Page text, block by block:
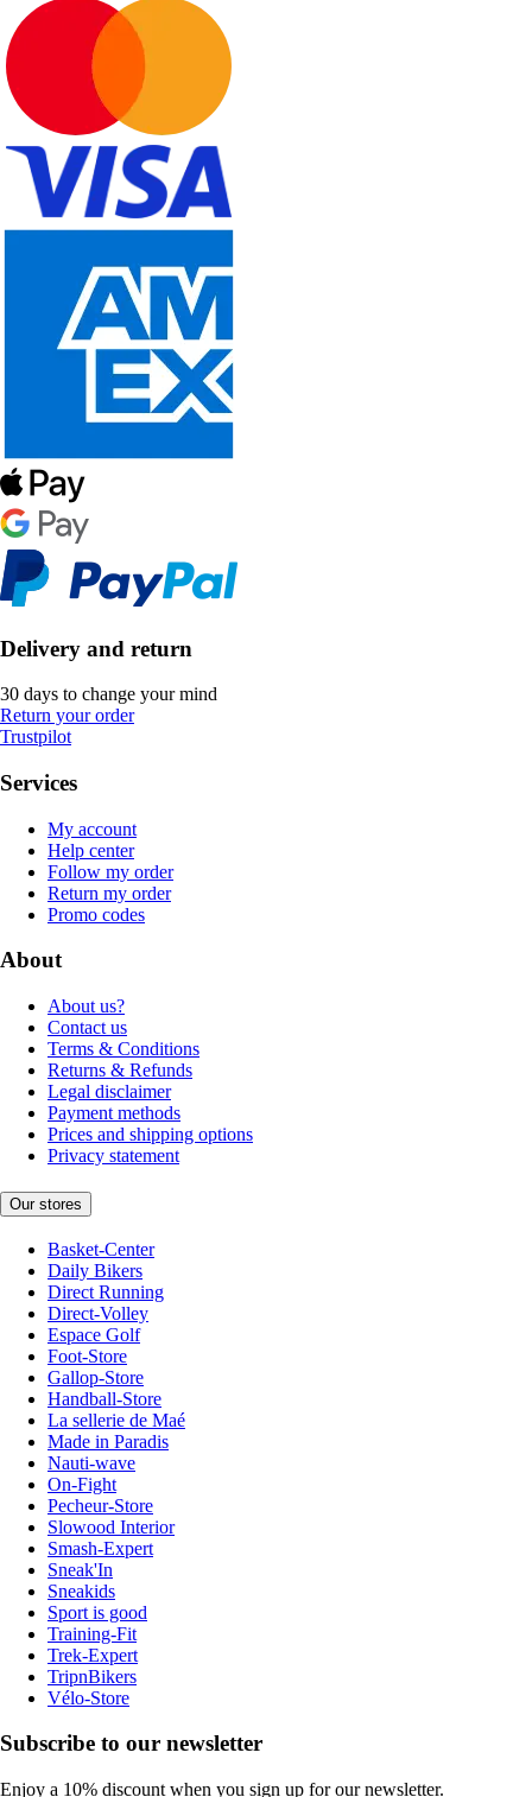
Delivery and return
30 days to change your mind
Return your order
Trustpilot
Services
My account
Help center
Follow my order
Return my order
Promo codes
About
About us?
Contact us
Terms & Conditions
Returns & Refunds
Legal disclaimer
Payment methods
Prices and shipping options
Privacy statement
Our stores
Basket-Center
Daily Bikers
Direct Running
Direct-Volley
Espace Golf
Foot-Store
Gallop-Store
Handball-Store
La sellerie de Maé
Made in Paradis
Nauti-wave
On-Fight
Pecheur-Store
Slowood Interior
Smash-Expert
Sneak'In
Sneakids
Sport is good
Training-Fit
Trek-Expert
TripnBikers
Vélo-Store
Subscribe to our newsletter
Enjoy a 10% discount when you sign up for our newsletter.